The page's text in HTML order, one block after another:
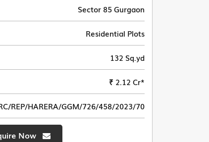
Sector 85 Gurgaon
Residential Plots
132 Sq.yd
₹ 2.12 Cr*
REP/HARERA/GGM/726/458/2023/70
Now